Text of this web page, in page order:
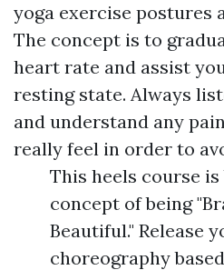
yoga exercise postures
The concept is to
heart rate and assist
resting state. Always
and understand any
really feel in order to
This heels course
concept of being
Beautiful." Release
choreography